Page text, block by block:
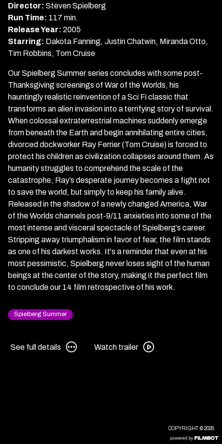
of
the
Worlds
Director: Steven Spielberg
Run Time: 117 min.
Release Year: 2005
Starring: Dakota Fanning, Justin Chatwin, Miranda Otto,
Tim Robbins, Tom Cruise
Our Spielberg Summer series concludes with some post-
Thanksgiving screenings of War of the Worlds, his
hauntingly realistic reinvention of a Sci Fi classic that
transforms an alien invasion into a terrifying story of survival.
When colossal extraterrestrial machines suddenly emerge
from beneath the Earth and begin annihilating entire cities,
divorced dockworker Ray Ferrier (Tom Cruise) is forced to
protect his children as civilization collapses around them. As
humanity struggles to comprehend the scale of the
catastrophe, Ray’s desperate journey becomes a fight not
to save the world, but simply to keep his family alive.
Released in the shadow of a newly changed America, War
of the Worlds channels post-9/11 anxieties into some of the
most intense and visceral spectacle of Spielberg’s career.
Stripping away triumphalism in favor of fear, the film stands
as one of his darkest works. It's a reminder that even at his
most pessimistic, Spielberg never loses sight of the human
beings at the center of the story, making it the perfect film
to conclude our 14 film retrospective of his work.
Spielberg Summer
See
See full details
Watch
Watch trailer
COPYRIGHT © 2026